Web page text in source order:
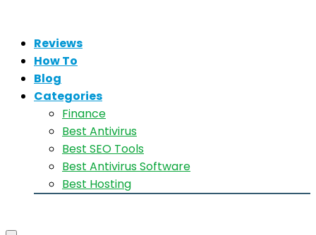
Reviews
How To
Blog
Categories
Finance
Best Antivirus
Best SEO Tools
Best Antivirus Software
Best Hosting